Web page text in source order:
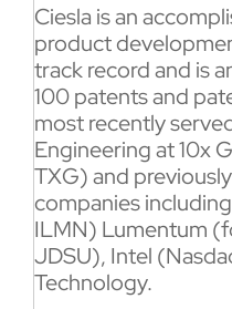
Ciesla is an
product
track record and is
100 patents and
most recently
Engineering at 10x
TXG) and
companies
ILMN) Lumentum
JDSU), Intel
Technology.